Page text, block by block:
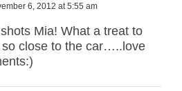
6, 2012 at 5:55 am
Mia! What a treat to
so close to the car…..love